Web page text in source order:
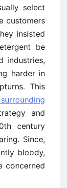
select
customers
insisted
be
industries,
harder in
This
and
century
Since,
bloody,
concerned